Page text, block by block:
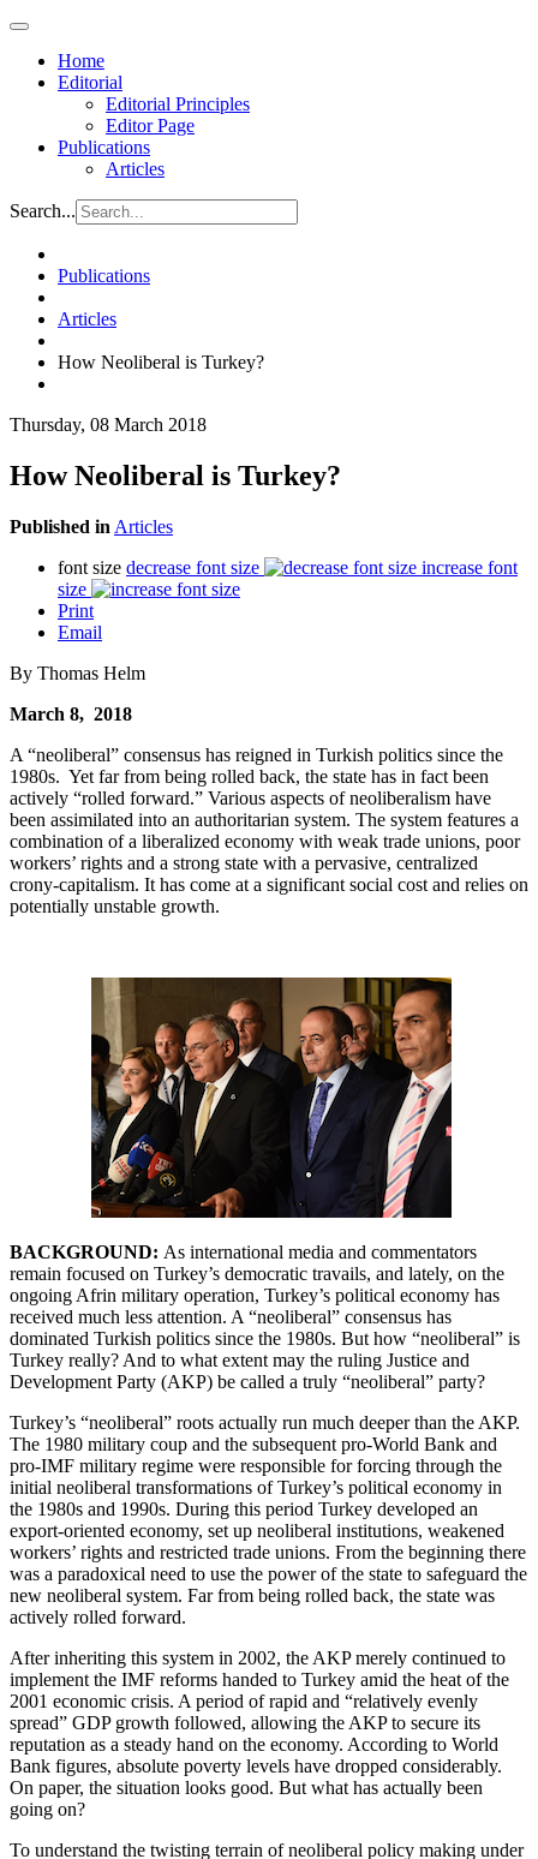
Home
Editorial
Editorial Principles
Editor Page
Publications
Articles
Search...
Publications
Articles
How Neoliberal is Turkey?
Thursday, 08 March 2018
How Neoliberal is Turkey?
Published in Articles
font size decrease font size
increase font
size
Print
Email
By Thomas Helm
March 8, 2018
A “neoliberal” consensus has reigned in Turkish politics since the
1980s. Yet far from being rolled back, the state has in fact been
actively “rolled forward.” Various aspects of neoliberalism have
been assimilated into an authoritarian system. The system features a
combination of a liberalized economy with weak trade unions, poor
workers’ rights and a strong state with a pervasive, centralized
crony-capitalism. It has come at a significant social cost and relies on
potentially unstable growth.
BACKGROUND: As international media and commentators
remain focused on Turkey’s democratic travails, and lately, on the
ongoing Afrin military operation, Turkey’s political economy has
received much less attention. A “neoliberal” consensus has
dominated Turkish politics since the 1980s. But how “neoliberal” is
Turkey really? And to what extent may the ruling Justice and
Development Party (AKP) be called a truly “neoliberal” party?
Turkey’s “neoliberal” roots actually run much deeper than the AKP.
The 1980 military coup and the subsequent pro-World Bank and
pro-IMF military regime were responsible for forcing through the
initial neoliberal transformations of Turkey’s political economy in
the 1980s and 1990s. During this period Turkey developed an
export-oriented economy, set up neoliberal institutions, weakened
workers’ rights and restricted trade unions. From the beginning there
was a paradoxical need to use the power of the state to safeguard the
new neoliberal system. Far from being rolled back, the state was
actively rolled forward.
After inheriting this system in 2002, the AKP merely continued to
implement the IMF reforms handed to Turkey amid the heat of the
2001 economic crisis. A period of rapid and “relatively evenly
spread” GDP growth followed, allowing the AKP to secure its
reputation as a steady hand on the economy. According to World
Bank figures, absolute poverty levels have dropped considerably.
On paper, the situation looks good. But what has actually been
going on?
To understand the twisting terrain of neoliberal policy making under